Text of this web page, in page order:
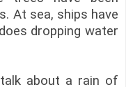
At sea, ships have
dropping water
about a rain of